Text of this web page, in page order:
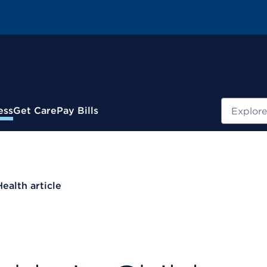
Get CarePay Bills
article